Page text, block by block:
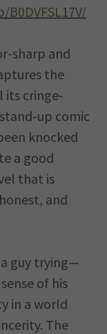
sharp and
the
its cringe-
up comic
knocked
a good
that is
and
guy trying—
of his
in a world
The